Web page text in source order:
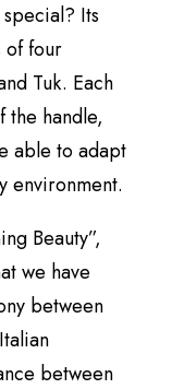
Its
of four
Tuk. Each
the handle,
able to adapt
environment.
Beauty”,
we have
between
between